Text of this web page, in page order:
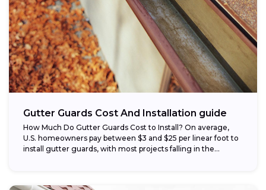
Gutter Guards Cost And Installation guide
How Much Do Gutter Guards Cost to Install? On average,
U.S. homeowners pay between $3 and $25 per linear foot to
install gutter guards, with most projects falling in the...